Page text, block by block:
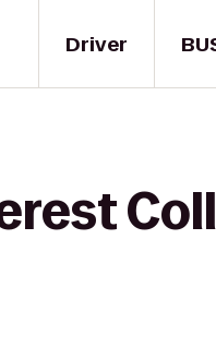
Driver